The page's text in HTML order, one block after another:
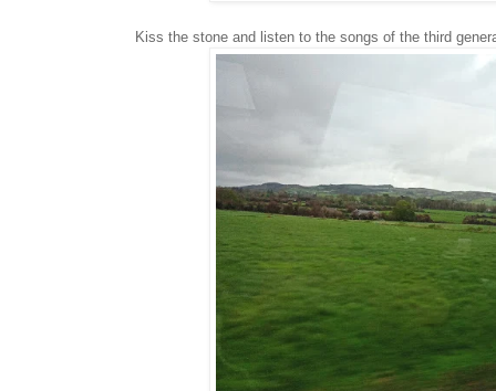
Kiss the stone and listen to the songs of the third